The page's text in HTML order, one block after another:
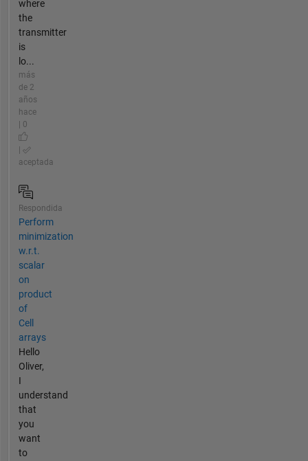
where
the
transmitter
is
lo...
más
de 2
años
hace
| 0
aceptada
Respondida
Perform
minimization
w.r.t.
scalar
on
product
of
Cell
arrays
Hello
Oliver,
I
understand
that
you
want
to